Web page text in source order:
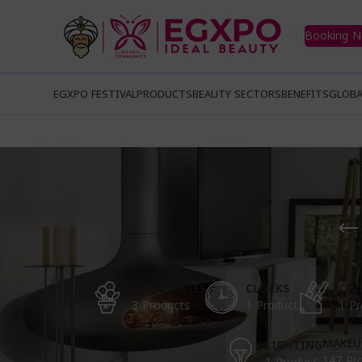
Booking
EGXPO FESTIVALPRODUCTSBEAUTY SECTORSBENEFITS
ACCESSORIES
3 Products
CLOCKS
1 Product 1
LIGHTING